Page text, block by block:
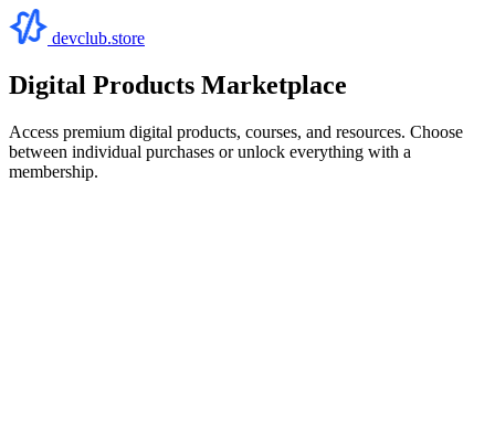
devclub.store
Digital Products Marketplace
Access premium digital products, courses, and resources. Choose
between individual purchases or unlock everything with a
membership.